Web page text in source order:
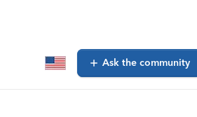
Ask the community